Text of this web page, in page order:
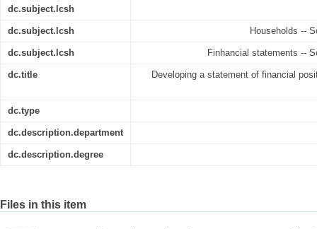
dc.subject.lcsh
dc.subject.lcsh Households --
dc.subject.lcsh Finhancial statements --
dc.title Developing a statement of financial
dc.type
dc.description.department
dc.description.degree
Files in this item